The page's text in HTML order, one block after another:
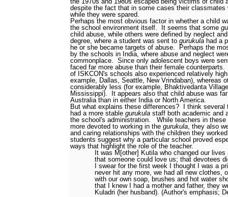
despite the fact that in some cases their classmates
while they were spared.
Perhaps the most obvious factor in whether a child
the school environment itself.
It seems that some
child abuse, while others were defined by neglect
degree, where a student was sent to gurukula had a
he or she became targets of abuse.
Perhaps the
by the schools in India, where abuse and neglect
commonplace. Since only adolescent boys were
faced far more abuse than their female counterparts.
of ISKCON's schools also experienced relatively
example, Dallas, Seattle, New Vrindaban), whereas
considerably less (for example, Bhaktivedanta
Mississippi).
It appears also that child abuse was
Australia than in either India or North America.
But what explains these differences?
I think several
had a more stable gurukula staff both academic and
the school's administration.
While teachers in
more devoted to working in the gurukula, they also
and caring relationships with the children they
students suggest why a particular school proved
ways that highlight the role of the teacher.
It was M[other] Kutila who changed our
that someone could love us; that devotees
I swear for the first week I thought I was a
never hit any more, we had all new clothes,
with our own soap, brushes and hot water
that I knew I had a mother and father, they
Kuladri (her husband). (Author's emphasis;